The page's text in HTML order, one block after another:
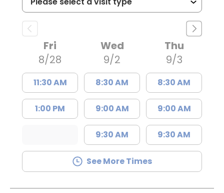
Fri
8/28
11:30 AM
1:00 PM
Wed
9/2
8:30 AM
9:00 AM
9:30 AM
Thu
9/3
8:30 AM
9:00 AM
9:30 AM
See More Times